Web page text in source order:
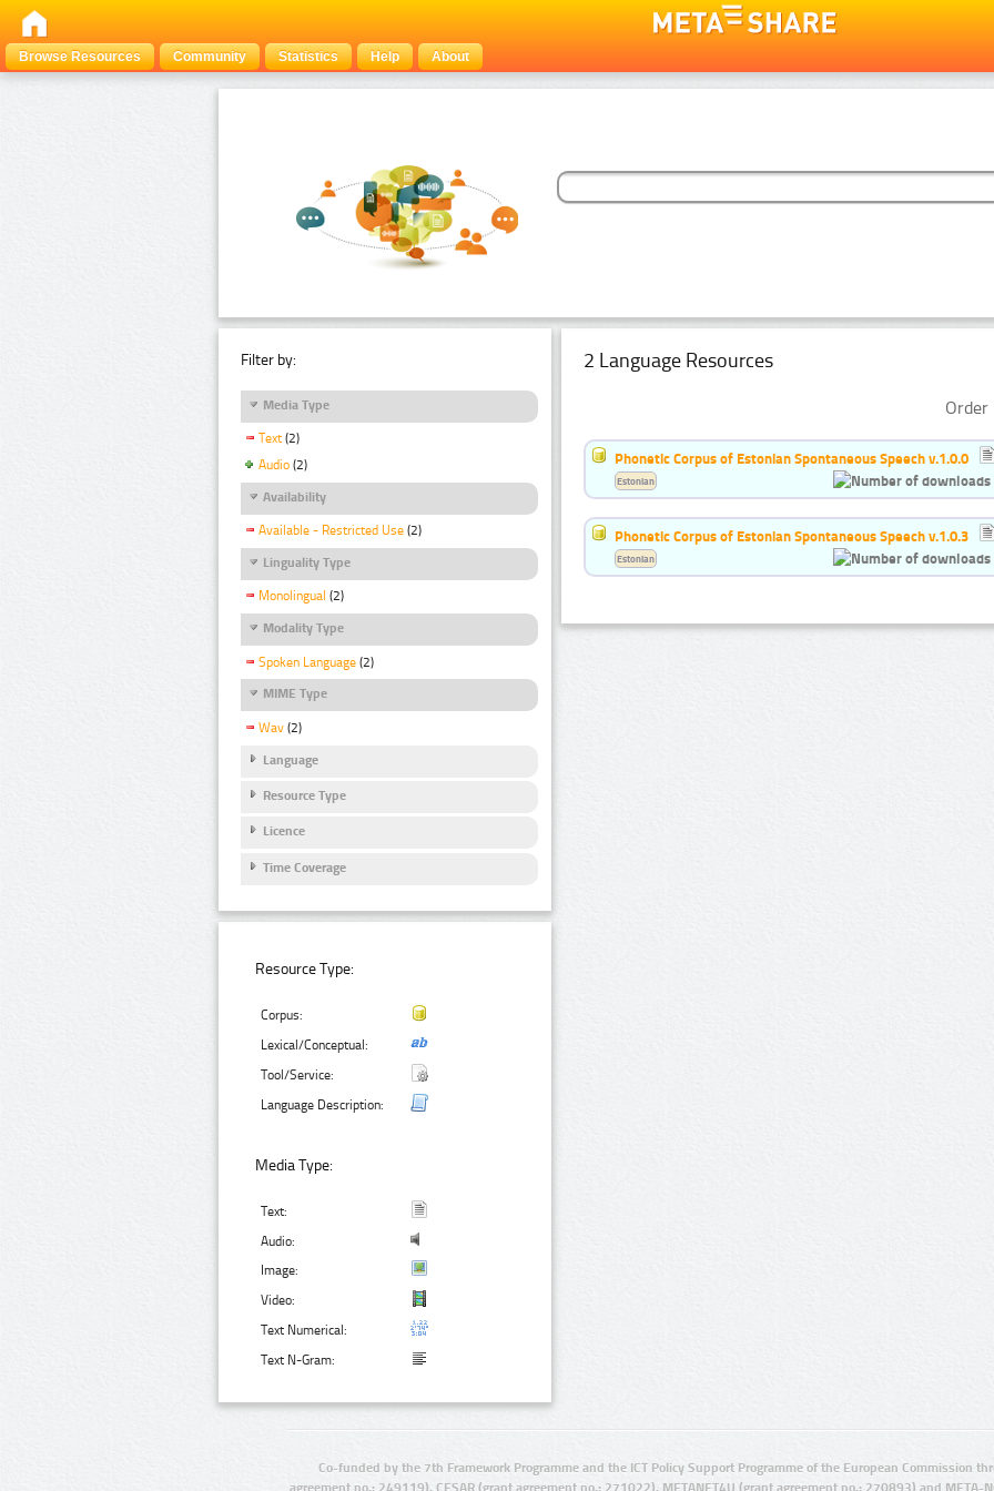
Browse Resources Community Statistics Help About
Filter by:
Media Type
Text (2)
Audio (2)
Availability
Available - Restricted Use (2)
Linguality Type
Monolingual (2)
Modality Type
Spoken Language (2)
MIME Type
Wav (2)
Language
Resource Type
Licence
Time Coverage
Resource Type:
Corpus:
Lexical/Conceptual:
Tool/Service:
Language Description:
Media Type:
Text:
Audio:
Image:
Video:
Text Numerical:
Text N-Gram:
2 Language Resources
Phonetic Corpus of Estonian Spontaneous Speech v.1.0.0
Estonian
Phonetic Corpus of Estonian Spontaneous Speech v.1.0.3
Estonian
Co-funded by the 7th Framework Programme and the ICT Policy Support Programme of the European Commission
agreement no.: 249119), CESAR (grant agreement no.: 271022), METANET4U (grant agreement no.: 270893) and META-